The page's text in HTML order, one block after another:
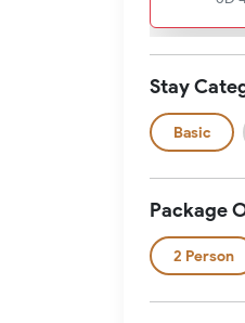
Stay
Basic
Package
2 Person